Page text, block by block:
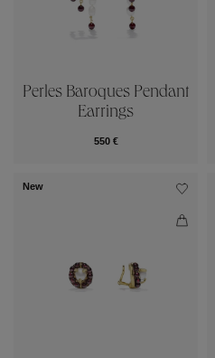
Perles Baroques Pendant
Earrings
550 €
New